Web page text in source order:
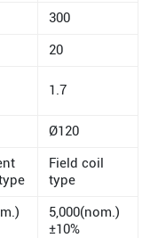
300
20
1.7
Ø120
Field coil
type
5,000(nom.)
±10%